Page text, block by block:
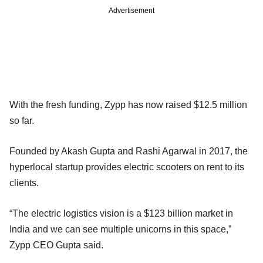
Advertisement
With the fresh funding, Zypp has now raised $12.5 million
so far.
Founded by Akash Gupta and Rashi Agarwal in 2017, the
hyperlocal startup provides electric scooters on rent to its
clients.
“The electric logistics vision is a $123 billion market in
India and we can see multiple unicorns in this space,”
Zypp CEO Gupta said.